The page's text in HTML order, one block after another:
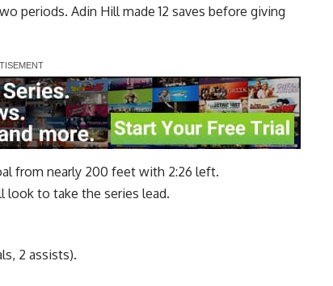
periods. Adin Hill made 12 saves before giving
from nearly 200 feet with 2:26 left.
look to take the series lead.
2 assists).